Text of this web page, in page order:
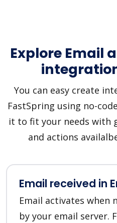
Explore Email
You can easy create
FastSpring using no-
it to fit your needs with
and actions
Email received in
Email activates when
by your email server.